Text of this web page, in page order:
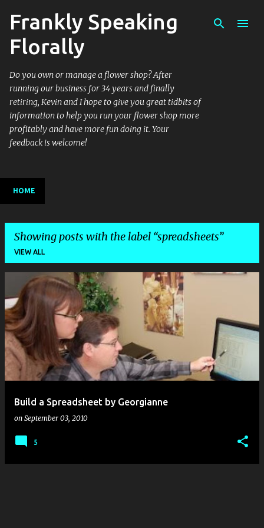
Skip to main content
Frankly Speaking
Florally
Do you own or manage a flower shop? After
running our business for 34 years and finally
retiring, Kevin and I hope to give you great tidbits of
information to help you run your flower shop more
profitably and have more fun doing it. Your
feedback is welcome!
HOME
Showing posts with the label spreadsheets
VIEW ALL
o
s
t
s
Build a Spreadsheet by Georgianne
on September 03, 2010
5